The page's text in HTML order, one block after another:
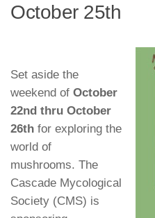
October 25th
Set aside the
weekend of October
22nd thru October
26th for exploring the
world of
mushrooms. The
Cascade Mycological
Society (CMS) is